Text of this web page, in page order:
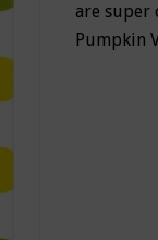
are super
Pumpkin